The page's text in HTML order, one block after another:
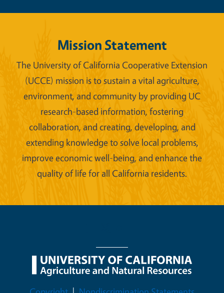
Mission Statement
The University of California Cooperative Extension
(UCCE) mission is to sustain a vital agriculture,
environment, and community by providing UC
research-based information, fostering
collaboration, and creating, developing, and
extending knowledge to solve local problems,
improve economic well-being, and enhance the
quality of life for all California residents.